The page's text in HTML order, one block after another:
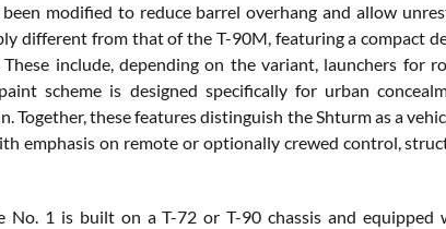
modified to reduce barrel overhang and allow
different from that of the T-90M, featuring a compact
include, depending on the variant, launchers for
scheme is designed specifically for urban
these features distinguish the Shturm as a
emphasis on remote or optionally crewed control,
No. 1 is built on a T-72 or T-90 chassis and equipped